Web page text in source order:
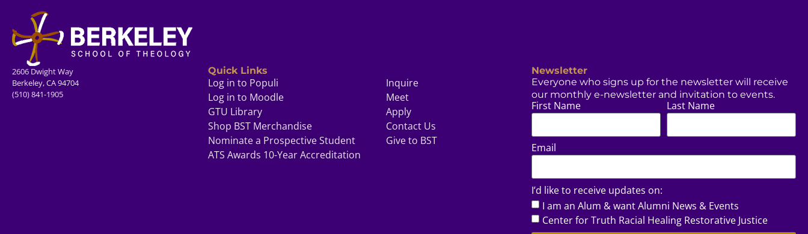
2606 Dwight Way
Berkeley, CA 94704
(510) 841-1905
Quick Links
Log in to Populi
Log in to Moodle
GTU Library
Shop BST Merchandise
Nominate a Prospective Student
ATS Awards 10-Year Accreditation
Inquire
Meet
Apply
Contact Us
Give to BST
Newsletter
Everyone who signs up for the newsletter will receive
our monthly e-newsletter and invitation to events.
First Name Last Name
Email
I’d like to receive updates on:
I am an Alum & want Alumni News & Events
Center for Truth Racial Healing Restorative Justice